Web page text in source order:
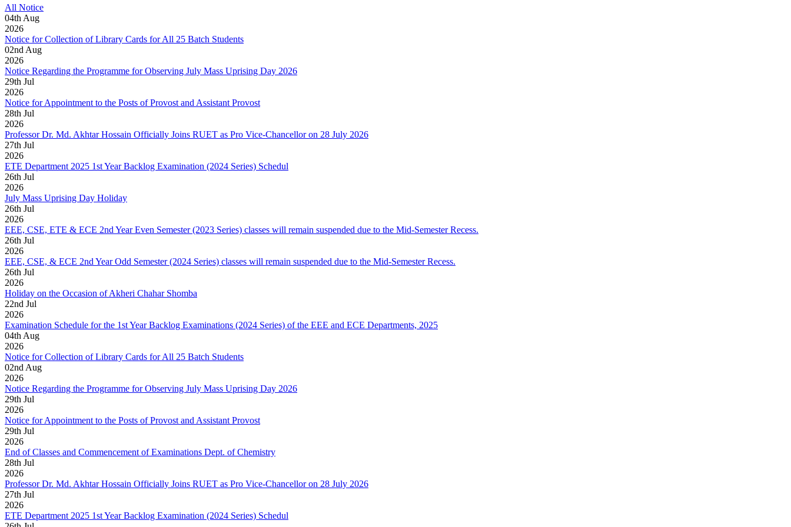
All Notice
04th Aug
2026
Notice for Collection of Library Cards for All 25 Batch Students
02nd Aug
2026
Notice Regarding the Programme for Observing July Mass Uprising Day 2026
29th Jul
2026
Notice for Appointment to the Posts of Provost and Assistant Provost
28th Jul
2026
Professor Dr. Md. Akhtar Hossain Officially Joins RUET as Pro Vice-Chancellor on 28 July 2026
27th Jul
2026
ETE Department 2025 1st Year Backlog Examination (2024 Series) Schedul
26th Jul
2026
July Mass Uprising Day Holiday
26th Jul
2026
EEE, CSE, ETE & ECE 2nd Year Even Semester (2023 Series) classes will remain suspended due to the Mid-Semester Recess.
26th Jul
2026
EEE, CSE, & ECE 2nd Year Odd Semester (2024 Series) classes will remain suspended due to the Mid-Semester Recess.
26th Jul
2026
Holiday on the Occasion of Akheri Chahar Shomba
22nd Jul
2026
Examination Schedule for the 1st Year Backlog Examinations (2024 Series) of the EEE and ECE Departments, 2025
04th Aug
2026
Notice for Collection of Library Cards for All 25 Batch Students
02nd Aug
2026
Notice Regarding the Programme for Observing July Mass Uprising Day 2026
29th Jul
2026
Notice for Appointment to the Posts of Provost and Assistant Provost
29th Jul
2026
End of Classes and Commencement of Examinations Dept. of Chemistry
28th Jul
2026
Professor Dr. Md. Akhtar Hossain Officially Joins RUET as Pro Vice-Chancellor on 28 July 2026
27th Jul
2026
ETE Department 2025 1st Year Backlog Examination (2024 Series) Schedul